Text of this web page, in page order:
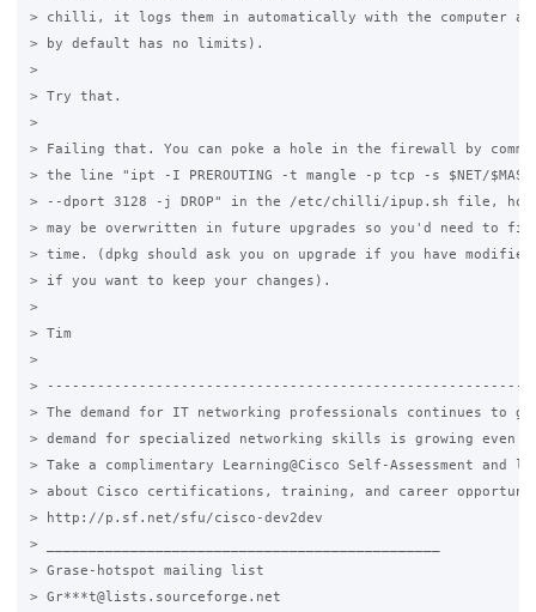
> chilli, it logs them in automatically with the computer
> by default has no limits).
>
> Try that.
>
> Failing that. You can poke a hole in the firewall by
> the line "ipt -I PREROUTING -t mangle -p tcp -s $NET/$MASK
> --dport 3128 -j DROP" in the /etc/chilli/ipup.sh file,
> may be overwritten in future upgrades so you'd need to
> time. (dpkg should ask you on upgrade if you have
> if you want to keep your changes).
>
> Tim
>
>
> The demand for IT networking professionals continues to
> demand for specialized networking skills is growing even
> Take a complimentary Learning@Cisco Self-Assessment and
> about Cisco certifications, training, and career
> http://p.sf.net/sfu/cisco-dev2dev
> _______________________________________________
> Grase-hotspot mailing list
> Gr***t@lists.sourceforge.net